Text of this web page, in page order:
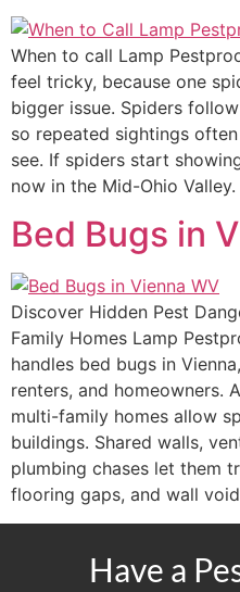
When to call Lamp
feel tricky, because one
bigger issue. Spiders
so repeated sightings
see. If spiders start
now in the Mid-Ohio
Bed Bugs in
Discover Hidden Pest
Family Homes Lamp
handles bed bugs in
renters, and homeowners.
multi-family homes allow
buildings. Shared walls,
plumbing chases let them
flooring gaps, and wall
Have a